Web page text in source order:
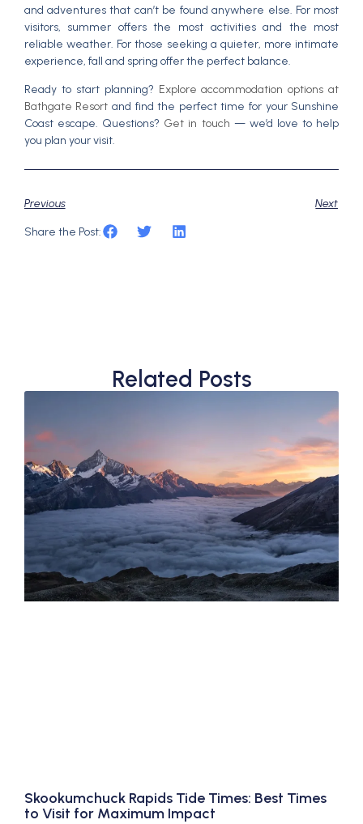
and adventures that can’t be found anywhere else. For most
visitors, summer offers the most activities and the most
reliable weather. For those seeking a quieter, more intimate
experience, fall and spring offer the perfect balance.
Ready to start planning? Explore accommodation options at
Bathgate Resort and find the perfect time for your Sunshine
Coast escape. Questions? Get in touch — we’d love to help
you plan your visit.
Previous Next
Share the Post:
Related Posts
Skookumchuck Rapids Tide Times: Best Times
to Visit for Maximum Impact